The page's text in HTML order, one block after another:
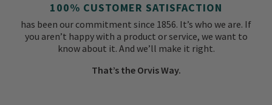
100% CUSTOMER SATISFACTION
has been our commitment since 1856. It’s who we are. If
you aren’t happy with a product or service, we want to
know about it. And we’ll make it right.
That’s the Orvis Way.